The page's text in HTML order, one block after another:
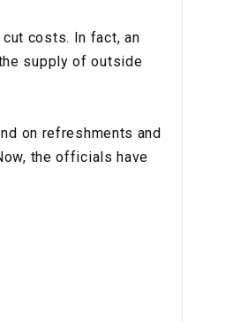
costs. In fact, an
supply of outside
on refreshments and
the officials have